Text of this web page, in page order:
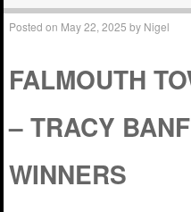
Posted on May 22, 2025 by Nigel
FALMOUTH
– TRACY
WINNERS